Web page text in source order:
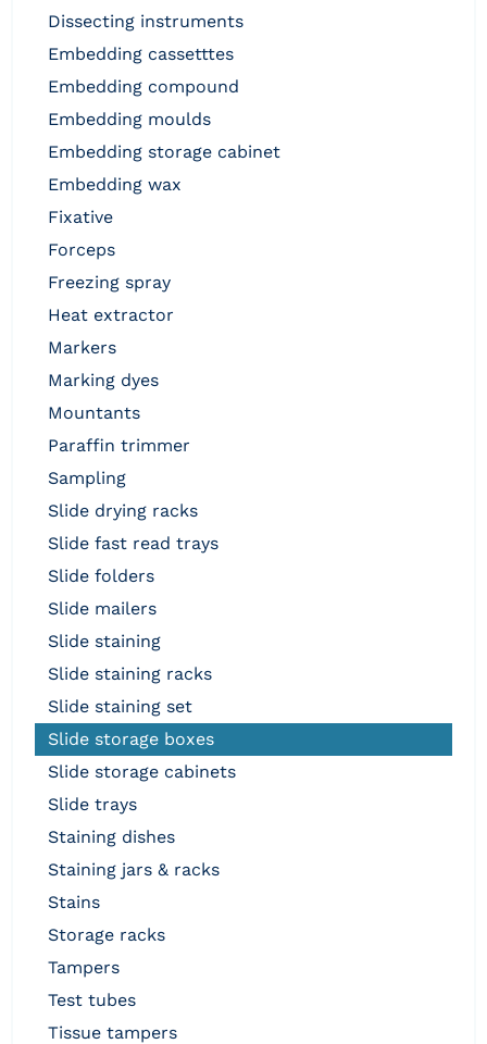
dissecting instruments
embedding cassetttes
embedding compound
embedding moulds
embedding storage cabinet
embedding wax
fixative
forceps
freezing spray
heat extractor
markers
marking dyes
mountants
paraffin trimmer
sampling
slide drying racks
slide fast read trays
slide folders
slide mailers
slide staining
slide staining racks
slide staining set
slide storage boxes
slide storage cabinets
slide trays
staining dishes
staining jars & racks
stains
storage racks
tampers
test tubes
tissue tampers